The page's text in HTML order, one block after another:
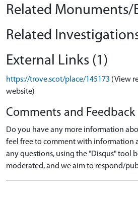
Related Monuments/
Related
External Links (1)
https://trove.scot/place/145173 (View
website)
Comments and Feedback
Do you have any more information
feel free to comment with information
any questions, using the "Disqus" tool
moderated, and we aim to respond/